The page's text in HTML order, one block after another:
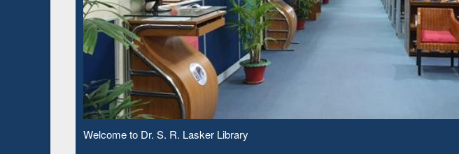
Observing National Library Day 2020
Based Literature Mapping